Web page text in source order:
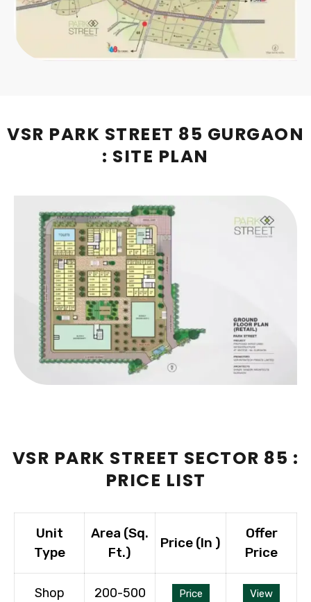
VSR PARK STREET 85 GURGAON
: SITE PLAN
VSR PARK STREET SECTOR 85 :
PRICE LIST
Unit
Type
Area (Sq.
Ft.)
Price (In ₹)
Offer
Price
Shop 200-500 Price View